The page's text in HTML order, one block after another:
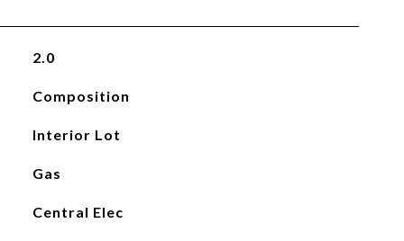
2.0
Composition
Interior Lot
Gas
Central Elec